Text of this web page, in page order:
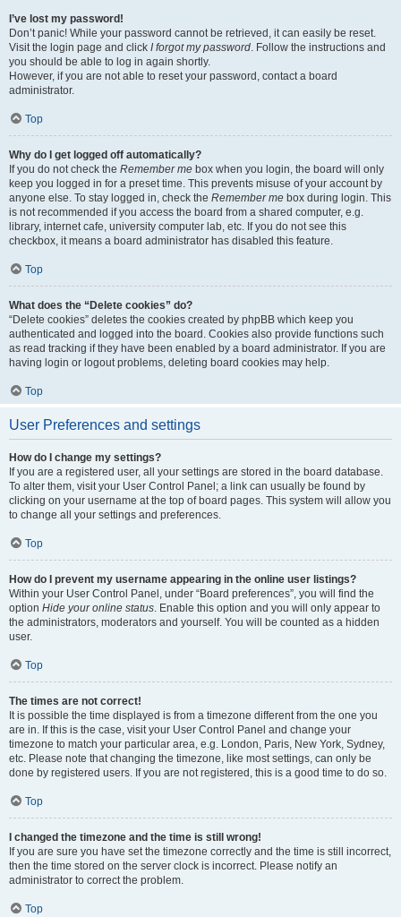
I’ve lost my password!
Don’t panic! While your password cannot be retrieved, it can easily be reset.
Visit the login page and click I forgot my password. Follow the instructions and
you should be able to log in again shortly.
However, if you are not able to reset your password, contact a board
administrator.
Top
Why do I get logged off automatically?
If you do not check the Remember me box when you login, the board will only
keep you logged in for a preset time. This prevents misuse of your account by
anyone else. To stay logged in, check the Remember me box during login. This
is not recommended if you access the board from a shared computer, e.g.
library, internet cafe, university computer lab, etc. If you do not see this
checkbox, it means a board administrator has disabled this feature.
Top
What does the “Delete cookies” do?
“Delete cookies” deletes the cookies created by phpBB which keep you
authenticated and logged into the board. Cookies also provide functions such
as read tracking if they have been enabled by a board administrator. If you are
having login or logout problems, deleting board cookies may help.
Top
User Preferences and settings
How do I change my settings?
If you are a registered user, all your settings are stored in the board database.
To alter them, visit your User Control Panel; a link can usually be found by
clicking on your username at the top of board pages. This system will allow you
to change all your settings and preferences.
Top
How do I prevent my username appearing in the online user listings?
Within your User Control Panel, under “Board preferences”, you will find the
option Hide your online status. Enable this option and you will only appear to
the administrators, moderators and yourself. You will be counted as a hidden
user.
Top
The times are not correct!
It is possible the time displayed is from a timezone different from the one you
are in. If this is the case, visit your User Control Panel and change your
timezone to match your particular area, e.g. London, Paris, New York, Sydney,
etc. Please note that changing the timezone, like most settings, can only be
done by registered users. If you are not registered, this is a good time to do so.
Top
I changed the timezone and the time is still wrong!
If you are sure you have set the timezone correctly and the time is still incorrect,
then the time stored on the server clock is incorrect. Please notify an
administrator to correct the problem.
Top